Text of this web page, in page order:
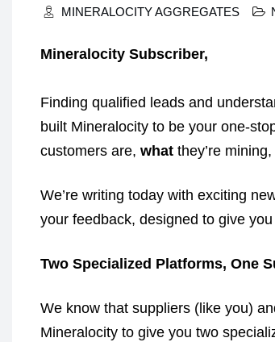
MINERALOCITY AGGREGATES
Mineralocity Subscriber,
Finding qualified leads and
built Mineralocity to be your one-
customers are, what they’re
We’re writing today with exciting
your feedback, designed to give
Two Specialized Platforms, One
We know that suppliers (like you)
Mineralocity to give you two